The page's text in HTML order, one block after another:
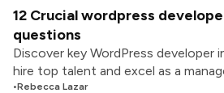
12 Crucial wordpress
questions
Discover key WordPress
hire top talent and excel as a
•Rebecca Lazar